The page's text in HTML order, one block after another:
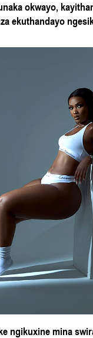
okwayo,
ekuthandayo
ngikuxine mina